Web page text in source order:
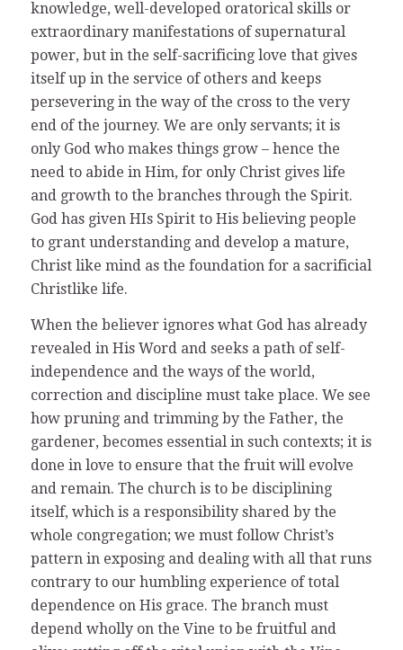
knowledge, well-developed oratorical skills or
extraordinary manifestations of supernatural
power, but in the self-sacrificing love that gives
itself up in the service of others and keeps
persevering in the way of the cross to the very
end of the journey. We are only servants; it is
only God who makes things grow – hence the
need to abide in Him, for only Christ gives life
and growth to the branches through the Spirit.
God has given HIs Spirit to His believing people
to grant understanding and develop a mature,
Christ like mind as the foundation for a sacrificial
Christlike life.
When the believer ignores what God has already
revealed in His Word and seeks a path of self-
independence and the ways of the world,
correction and discipline must take place. We see
how pruning and trimming by the Father, the
gardener, becomes essential in such contexts; it is
done in love to ensure that the fruit will evolve
and remain. The church is to be disciplining
itself, which is a responsibility shared by the
whole congregation; we must follow Christ’s
pattern in exposing and dealing with all that runs
contrary to our humbling experience of total
dependence on His grace. The branch must
depend wholly on the Vine to be fruitful and